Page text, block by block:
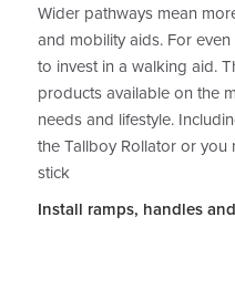
Wider pathways mean
and mobility aids. For
to invest in a walking aid.
products available on the
needs and lifestyle.
the Tallboy Rollator or
stick
Install ramps, handles